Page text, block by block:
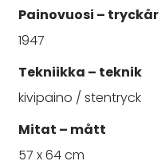
Painovuosi – tryckår
1947
Tekniikka – teknik
kivipaino / stentryck
Mitat – mått
57 x 64 cm